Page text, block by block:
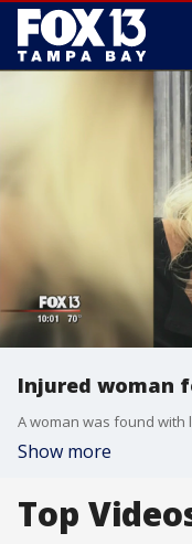
Injured woman
Show more
Top